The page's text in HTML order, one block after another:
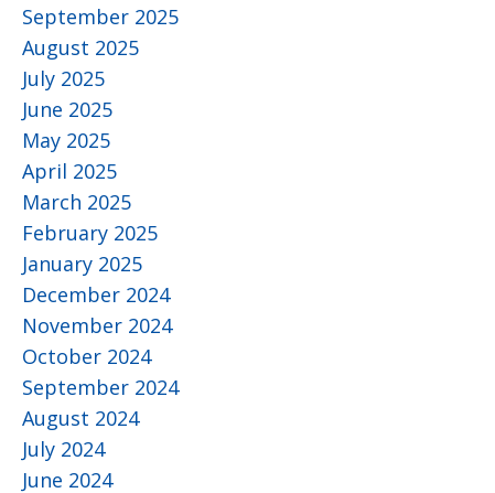
September 2025
August 2025
July 2025
June 2025
May 2025
April 2025
March 2025
February 2025
January 2025
December 2024
November 2024
October 2024
September 2024
August 2024
July 2024
June 2024